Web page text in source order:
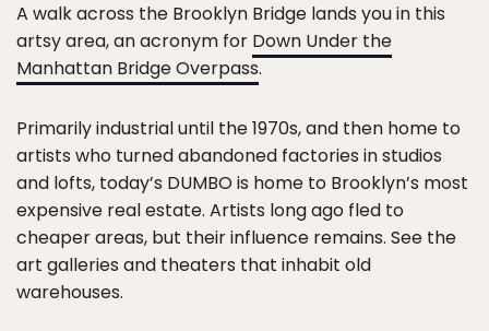
A walk across the Brooklyn Bridge lands you in this
artsy area, an acronym for Down Under the
Manhattan Bridge Overpass.
Primarily industrial until the 1970s, and then home to
artists who turned abandoned factories in studios
and lofts, today’s DUMBO is home to Brooklyn’s most
expensive real estate. Artists long ago fled to
cheaper areas, but their influence remains. See the
art galleries and theaters that inhabit old
warehouses.